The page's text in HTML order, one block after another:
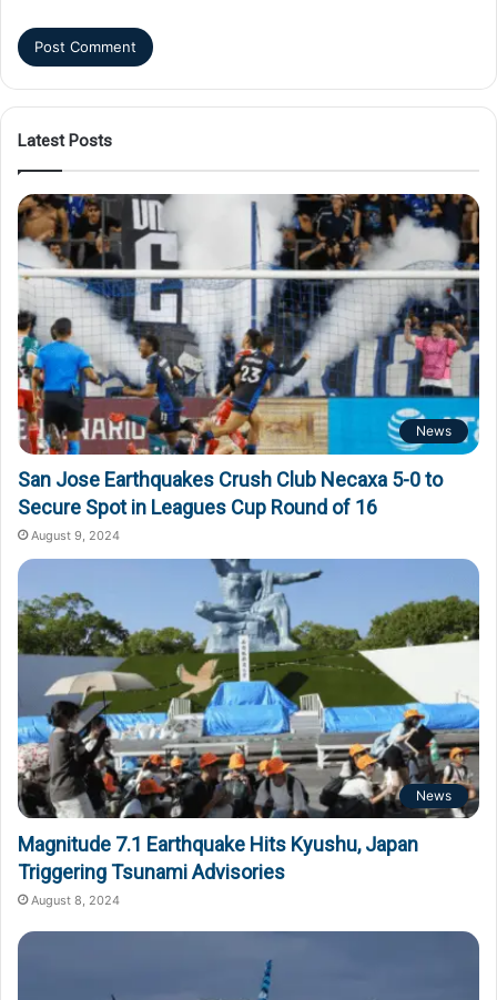
Latest Posts
News
San Jose Earthquakes Crush Club Necaxa 5-0 to
Secure Spot in Leagues Cup Round of 16
August 9, 2024
News
Magnitude 7.1 Earthquake Hits Kyushu, Japan
Triggering Tsunami Advisories
August 8, 2024